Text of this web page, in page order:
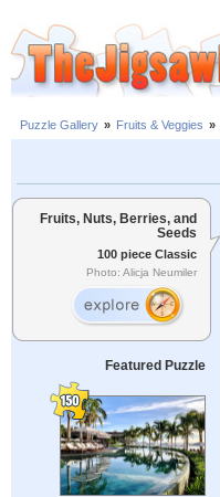
Puzzle Gallery » Fruits & Veggies »
Fruits, Nuts, Berries, and
Seeds
100 piece Classic
Photo: Alicja Neumiler
Featured Puzzle